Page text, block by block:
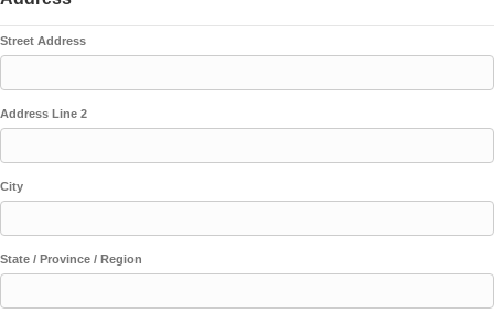
Street Address
Address Line 2
City
State / Province / Region